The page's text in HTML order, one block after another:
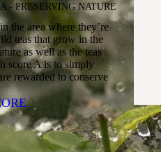
A - PRESERVING NATURE
the area where they’re
teas that grow in the
as well as the teas
score A is to simply
rewarded to conserve